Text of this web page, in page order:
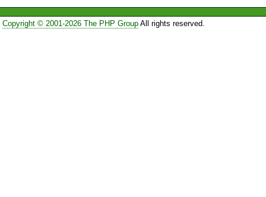
Copyright © 2001-2026 The PHP GroupAll rights reserved.